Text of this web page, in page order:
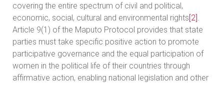
covering the entire spectrum of civil and political,
economic, social, cultural and environmental rights[2]
Article 9(1) of the Maputo Protocol provides that state
parties must take specific positive action to promote
participative governance and the equal participation of
women in the political life of their countries through
affirmative action, enabling national legislation and other